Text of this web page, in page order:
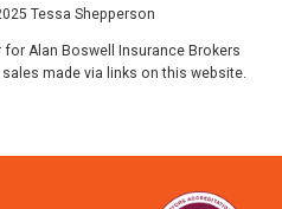
Tessa Shepperson
Alan Boswell Insurance Brokers
made via links on this website.